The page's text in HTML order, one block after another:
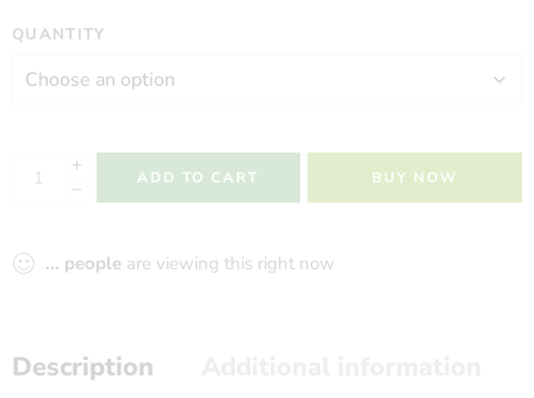
QUANTITY
ADD TO CART BUY NOW
... people are viewing this right now
Description